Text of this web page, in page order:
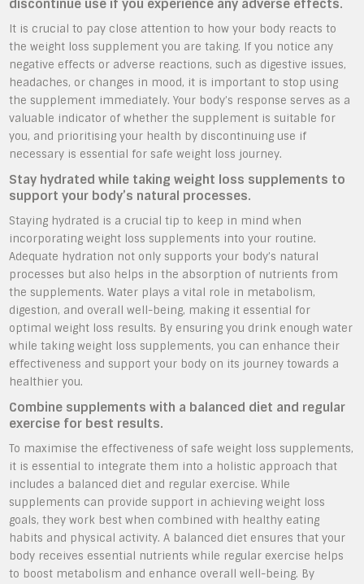
discontinue use if you experience any adverse effects.
It is crucial to pay close attention to how your body reacts to
the weight loss supplement you are taking. If you notice any
negative effects or adverse reactions, such as digestive issues,
headaches, or changes in mood, it is important to stop using
the supplement immediately. Your body’s response serves as a
valuable indicator of whether the supplement is suitable for
you, and prioritising your health by discontinuing use if
necessary is essential for safe weight loss journey.
Stay hydrated while taking weight loss supplements to
support your body’s natural processes.
Staying hydrated is a crucial tip to keep in mind when
incorporating weight loss supplements into your routine.
Adequate hydration not only supports your body’s natural
processes but also helps in the absorption of nutrients from
the supplements. Water plays a vital role in metabolism,
digestion, and overall well-being, making it essential for
optimal weight loss results. By ensuring you drink enough water
while taking weight loss supplements, you can enhance their
effectiveness and support your body on its journey towards a
healthier you.
Combine supplements with a balanced diet and regular
exercise for best results.
To maximise the effectiveness of safe weight loss supplements,
it is essential to integrate them into a holistic approach that
includes a balanced diet and regular exercise. While
supplements can provide support in achieving weight loss
goals, they work best when combined with healthy eating
habits and physical activity. A balanced diet ensures that your
body receives essential nutrients while regular exercise helps
to boost metabolism and enhance overall well-being. By